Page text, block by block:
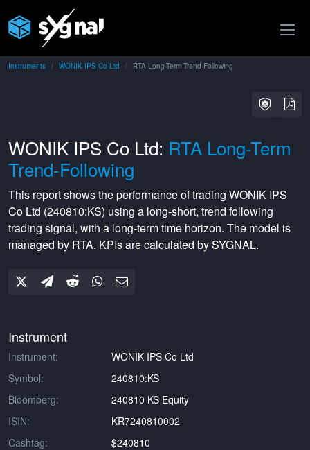
Instruments WONIK IPS Co Ltd RTA Long-Term Trend-Following
WONIK IPS Co Ltd: RTA Long-Term
Trend-Following
This report shows the performance of trading WONIK IPS
Co Ltd (240810:KS) using a long-short, trend following
trading signal, with a long-termtime horizon. The model is
managed by RTA. KPIs are calculated by SYGNAL.
Instrument
Instrument:
WONIK IPS Co Ltd
Symbol:
240810:KS
Bloomberg:
240810 KS Equity
ISIN:
KR7240810002
Cashtag:
$240810